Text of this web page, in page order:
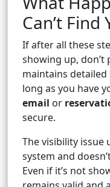
Can’t Find
If after all these
showing up, don’t
maintains
long as you have
email or
secure.
The visibility issue
system and
Even if it’s not